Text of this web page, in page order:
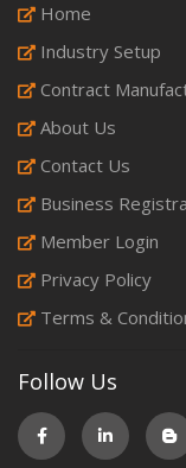
Home
Industry Setup
Contract
About Us
Contact Us
Business
Member Login
Privacy Policy
Terms &
Follow Us